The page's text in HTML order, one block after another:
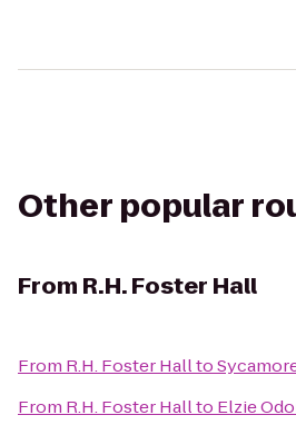
Other popular
From R.H. Foster Hall
From R.H. Foster Hallto
From R.H. Foster Hallto Elzie